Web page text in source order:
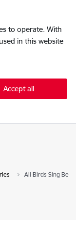
to operate. With
in this website
Accept all
All Birds Sing